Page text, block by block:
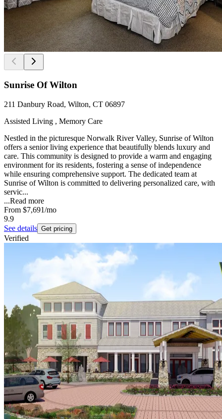
Sunrise Of Wilton
211 Danbury Road, Wilton, CT 06897
Assisted Living , Memory Care
Nestled in the picturesque Norwalk River Valley, Sunrise of Wilton
offers a senior living experience that beautifully blends luxury and
care. This community is designed to provide a warm and engaging
environment for its residents, fostering a sense of independence
while ensuring comprehensive support. The dedicated team at
Sunrise of Wilton is committed to delivering personalized care, with
servic...
...Read more
From $7,691/mo
9.9
See details Get pricing
Verified